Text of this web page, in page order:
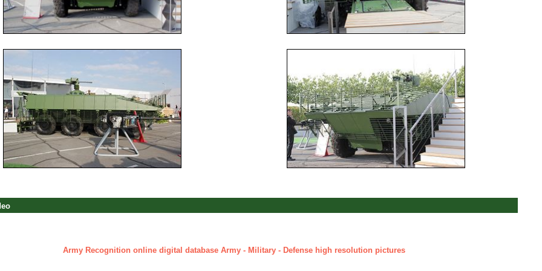
Army Recognition online digital database Army - Military - Defense high resolution pictures